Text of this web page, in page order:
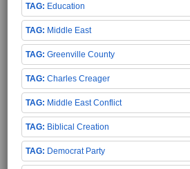
Education
Middle East
Greenville County
Charles Creager
Middle East Conflict
Biblical Creation
Democrat Party